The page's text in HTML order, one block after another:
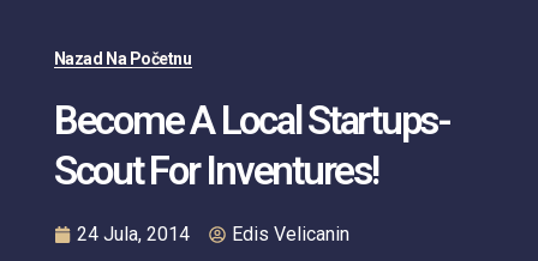
Nazad Na Početnu
Become A Local Startups-
Scout For Inventures!
24 Jula, 2014 Edis Velicanin